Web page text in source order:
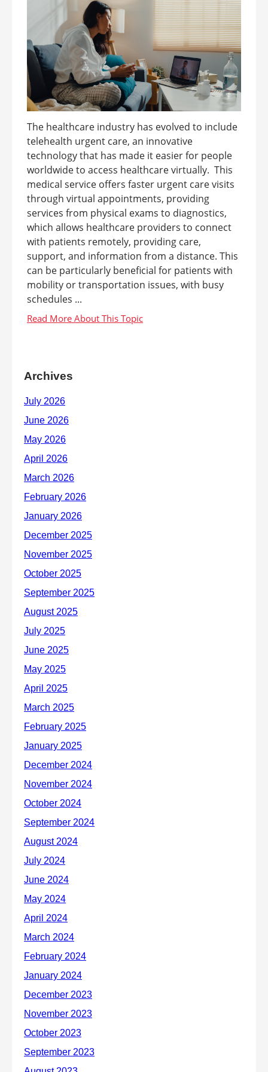
The healthcare industry has evolved to include
telehealth urgent care, an innovative
technology that has made it easier for people
worldwide to access healthcare virtually. This
medical service offers faster urgent care visits
through virtual appointments, providing
services from physical exams to diagnostics,
which allows healthcare providers to connect
with patients remotely, providing care,
support, and information from a distance. This
can be particularly beneficial for patients with
mobility or transportation issues, with busy
schedules ...
Archives